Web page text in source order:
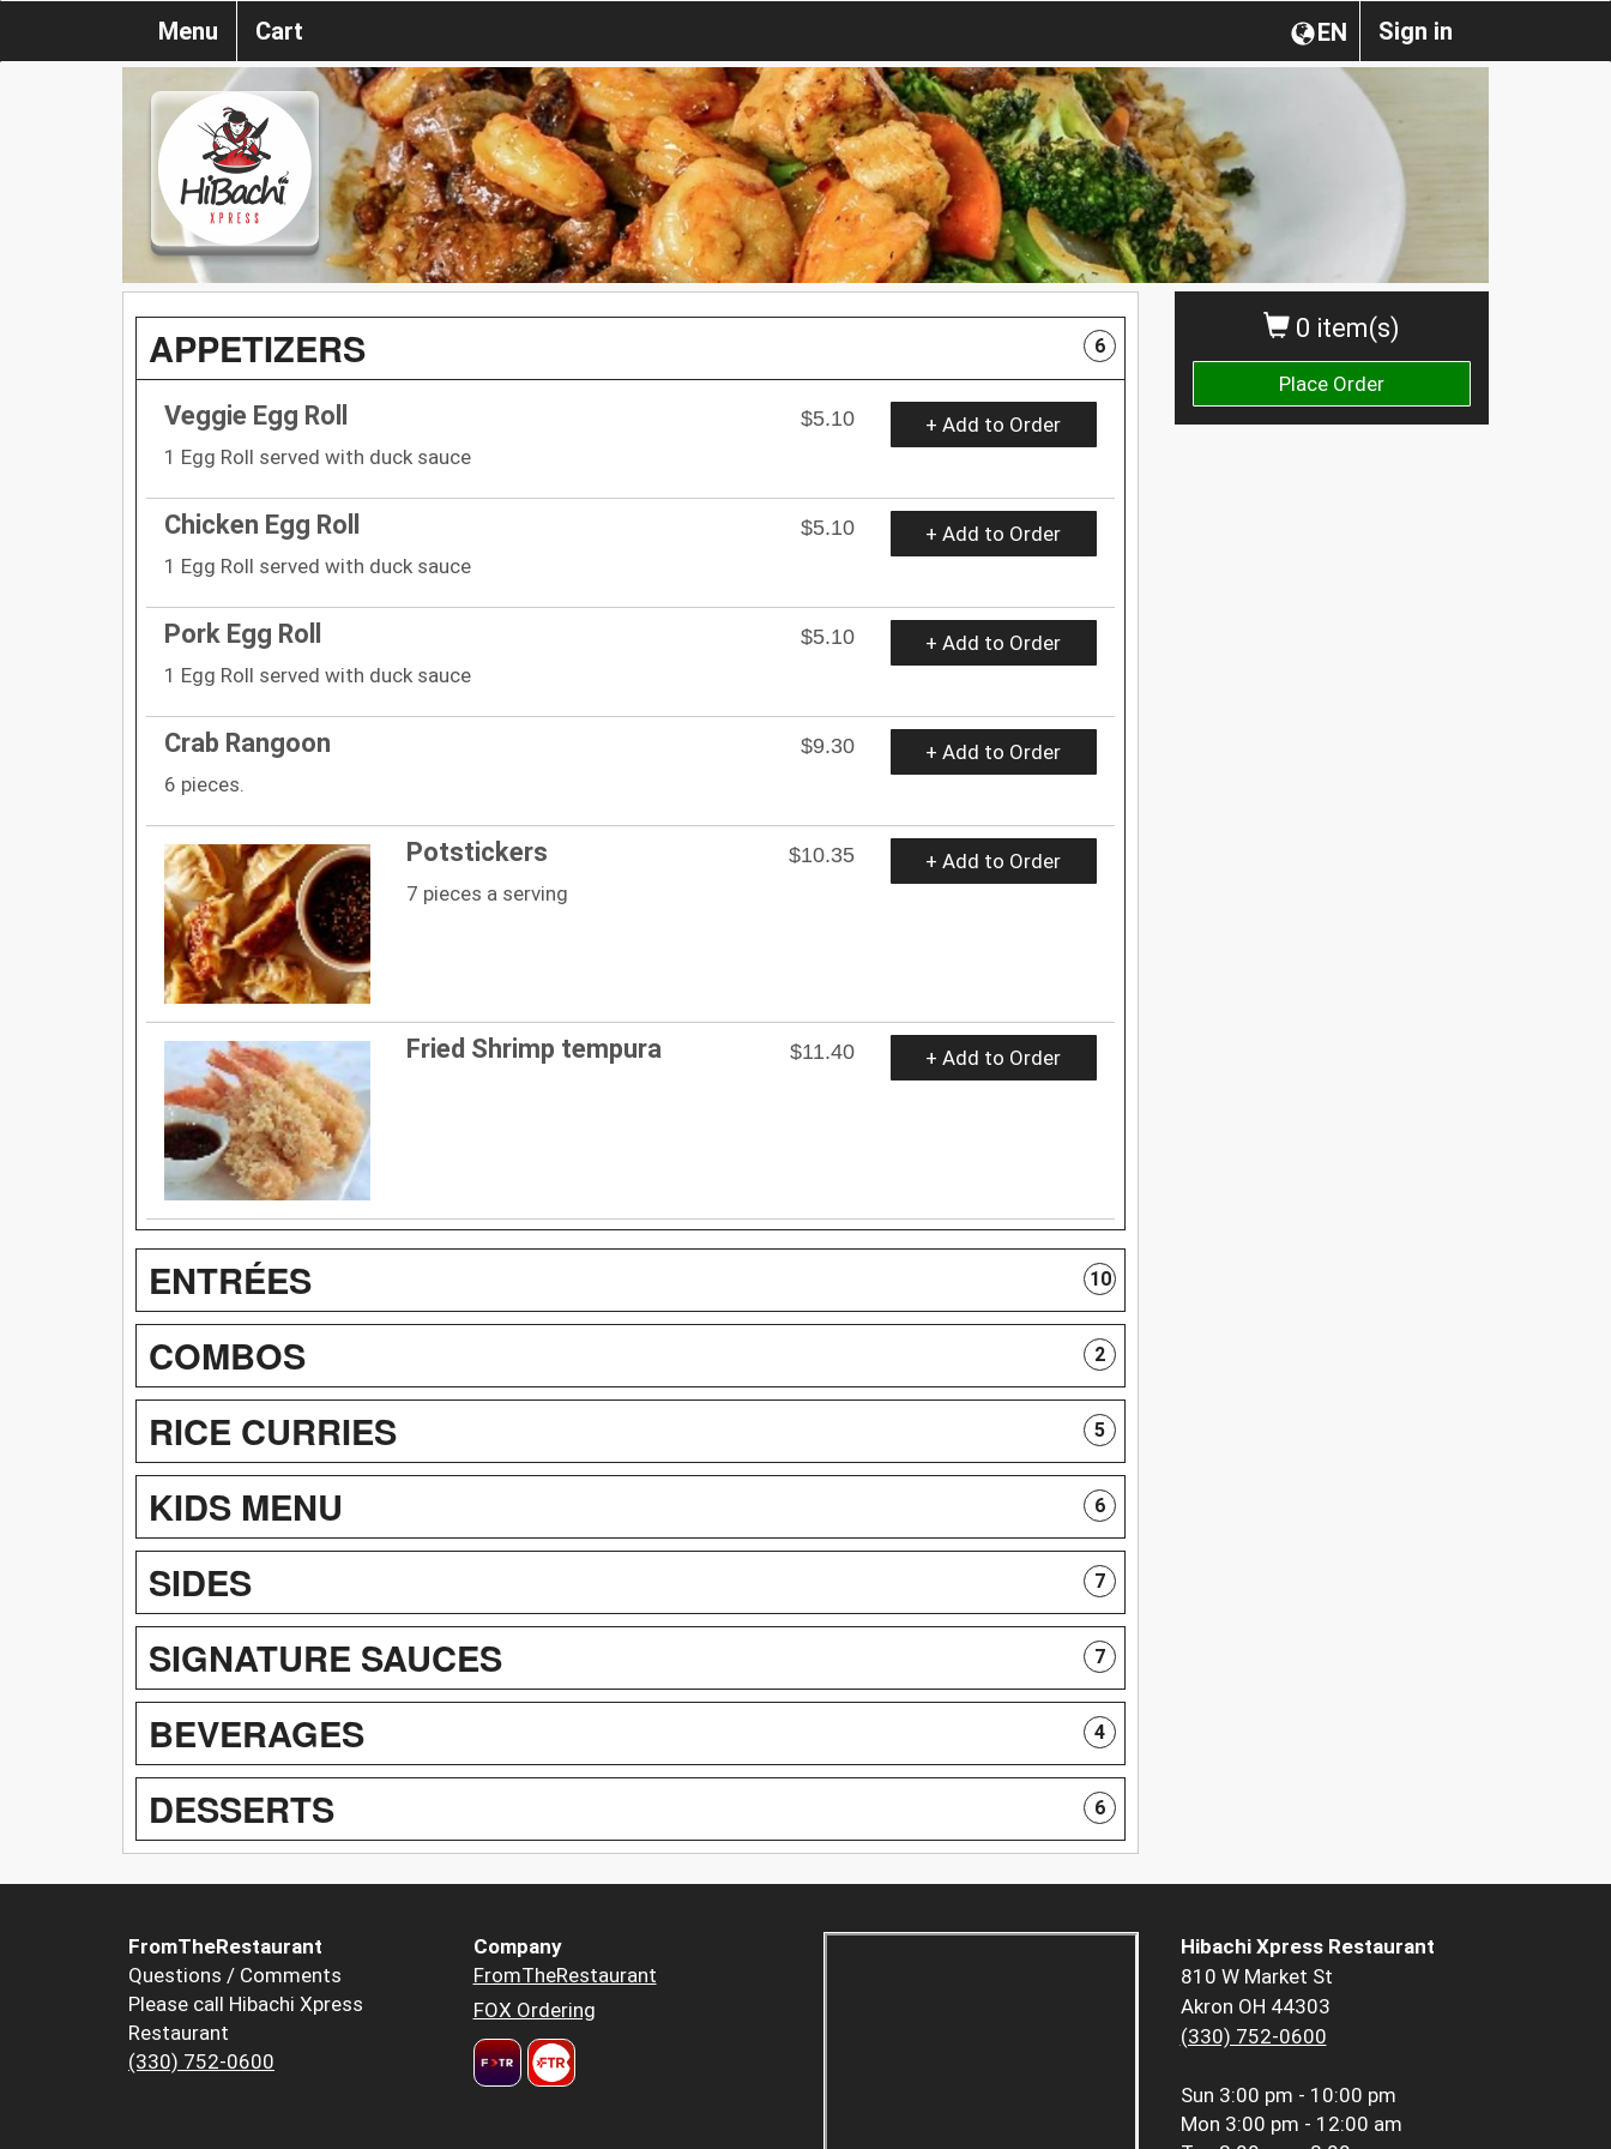
Sign in
EN
Menu Cart
0 item(s)
Place Order
APPETIZERS 6
Veggie Egg Roll
$5.10
1 Egg Roll served with duck sauce
+ Add to Order
Chicken Egg Roll
$5.10
1 Egg Roll served with duck sauce
+ Add to Order
Pork Egg Roll
$5.10
1 Egg Roll served with duck sauce
+ Add to Order
Crab Rangoon
$9.30
6 pieces.
+ Add to Order
Potstickers
$10.35
7 pieces a serving
+ Add to Order
Fried Shrimp tempura $11.40 + Add to Order
ENTRÉES 10
COMBOS 2
RICE CURRIES 5
KIDS MENU 6
SIDES 7
SIGNATURE SAUCES 7
BEVERAGES 4
DESSERTS 6
FromTheRestaurant
Questions / Comments
Please call Hibachi Xpress
Restaurant
(330) 752-0600
Company
FromTheRestaurant
FOX Ordering
Hibachi Xpress Restaurant
810 W Market St
Akron OH 44303
(330) 752-0600
Sun 3:00 pm - 10:00 pm
Mon 3:00 pm - 12:00 am